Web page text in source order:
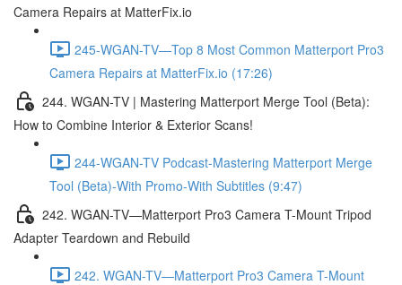
Camera Repairs at MatterFix.io
245-WGAN-TV—Top 8 Most Common Matterport Pro3
Camera Repairs at MatterFix.io (17:26)
244. WGAN-TV | Mastering Matterport Merge Tool (Beta):
How to Combine Interior & Exterior Scans!
244-WGAN-TV Podcast-Mastering Matterport Merge
Tool (Beta)-With Promo-With Subtitles (9:47)
242. WGAN-TV—Matterport Pro3 Camera T-Mount Tripod
Adapter Teardown and Rebuild
242. WGAN-TV—Matterport Pro3 Camera T-Mount